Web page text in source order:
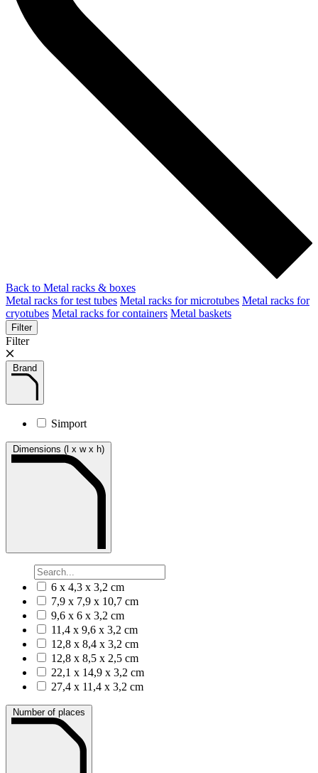
Back to Metal racks & boxes
Metal racks for test tubes Metal racks for microtubes Metal racks for
cryotubes Metal racks for containers Metal baskets
Filter
Filter
Brand
Simport
Dimensions (l x w x h)
6 x 4,3 x 3,2 cm
7,9 x 7,9 x 10,7 cm
9,6 x 6 x 3,2 cm
11,4 x 9,6 x 3,2 cm
12,8 x 8,4 x 3,2 cm
12,8 x 8,5 x 2,5 cm
22,1 x 14,9 x 3,2 cm
27,4 x 11,4 x 3,2 cm
Number of places